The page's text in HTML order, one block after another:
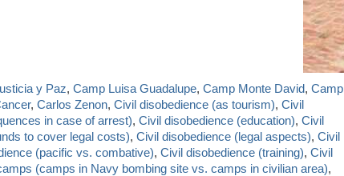
y Paz, Camp Luisa Guadalupe, Camp Monte David, Camp
, Carlos Zenon, Civil disobedience (as tourism), Civil
in case of arrest), Civil disobedience (education), Civil
to cover legal costs), Civil disobedience (legal aspects), Civil
(pacific vs. combative), Civil disobedience (training), Civil
(camps in Navy bombing site vs. camps in civilian area),